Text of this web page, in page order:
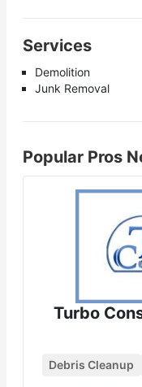
Services
Demolition
Junk Removal
Popular Pros
Turbo
Debris Cleanup